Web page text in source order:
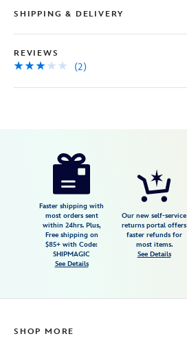
SHIPPING & DELIVERY
REVIEWS
(2)
https://www.disneystore.com/minnie-
7002057013879M.html
Faster shipping with
most orders sent
within 24hrs. Plus,
Free shipping on
$85+ with Code:
SHIPMAGIC
See Details
Our new self-service
returns portal offers
faster refunds for
most items.
See Details
SHOP MORE